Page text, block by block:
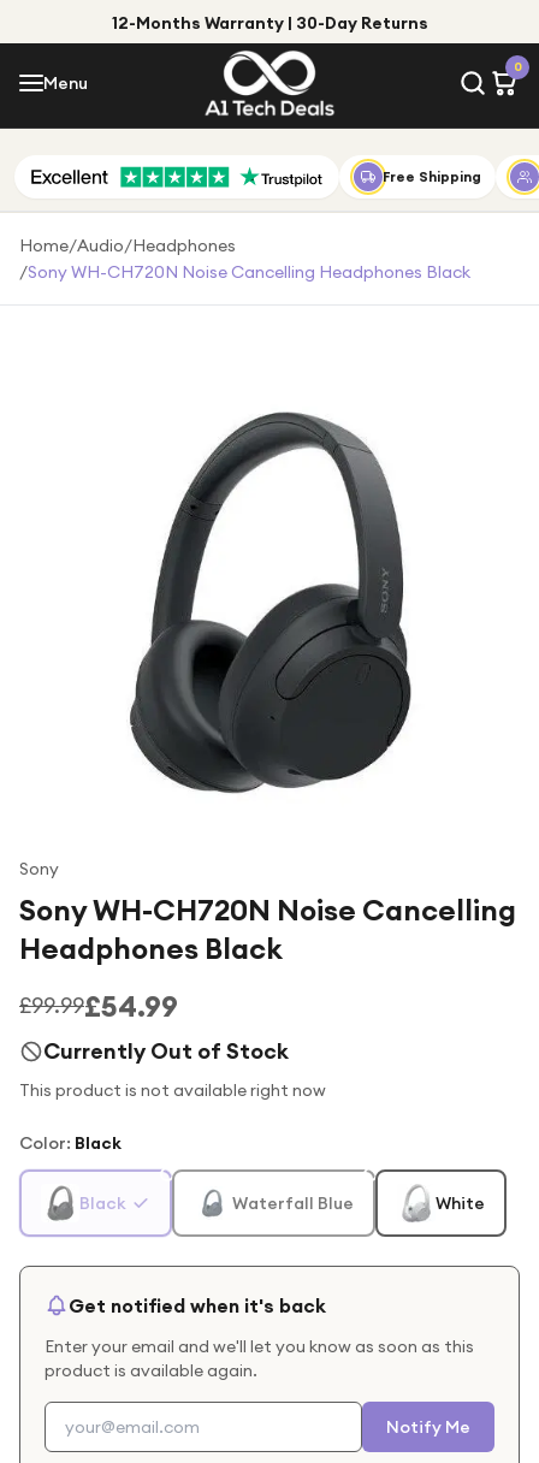
12-Months Warranty | 30-Day Returns
Menu
0
Menu
Shop by Category
Shop by Brand
For music lovers
For fitness fans
For beauty lovers
Free Shipping
Home/Audio/Headphones
/Sony WH-CH720N Noise Cancelling Headphones Black
Sony
Sony WH-CH720N Noise Cancelling
Headphones Black
£99.99£54.99
Currently Out of Stock
This product is not available right now
Color: Black
Black Waterfall Blue White
Get notified when it's back
Enter your email and we'll let you know as soon as this
product is available again.
Notify Me